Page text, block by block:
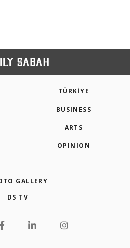
TÜRKİYE
BUSINESS
ARTS
OPINION
GALLERY
DS TV